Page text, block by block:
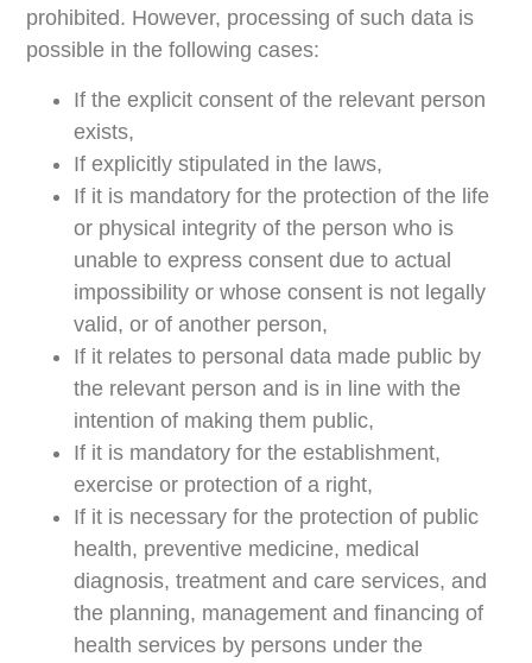
prohibited. However, processing of such data is
possible in the following cases:
If the explicit consent of the relevant person
exists,
If explicitly stipulated in the laws,
If it is mandatory for the protection of the life
or physical integrity of the person who is
unable to express consent due to actual
impossibility or whose consent is not legally
valid, or of another person,
If it relates to personal data made public by
the relevant person and is in line with the
intention of making them public,
If it is mandatory for the establishment,
exercise or protection of a right,
If it is necessary for the protection of public
health, preventive medicine, medical
diagnosis, treatment and care services, and
the planning, management and financing of
health services by persons under the